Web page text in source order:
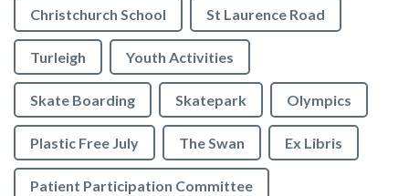
Christchurch School St Laurence Road
Turleigh Youth Activities
Skate Boarding Skatepark Olympics
Plastic Free July The Swan Ex Libris
Patient Participation Committee